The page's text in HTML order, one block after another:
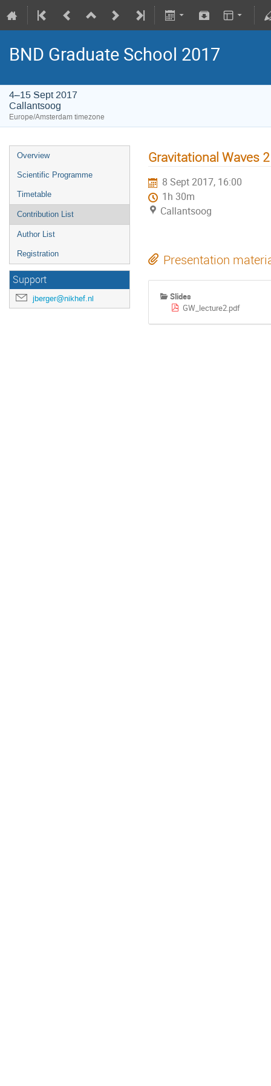
BND Graduate School 2017
4–15 Sept 2017
Callantsoog
Europe/Amsterdam timezone
Overview
Scientific Programme
Timetable
Contribution List
Author List
Registration
Support
jberger@nikhef.nl
Gravitational Waves 2
8 Sept 2017, 16:00
1h 30m
Callantsoog
Presentation
Slides
GW_lecture2.pdf